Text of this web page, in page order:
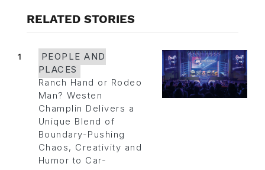
RELATED STORIES
1
PEOPLE AND
PLACES
Ranch Hand or Rodeo
Man? Westen
Champlin Delivers a
Unique Blend of
Boundary-Pushing
Chaos, Creativity and
Humor to Car-